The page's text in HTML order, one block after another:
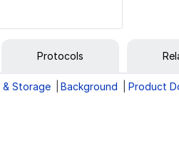
Protocols
Storage Background Product